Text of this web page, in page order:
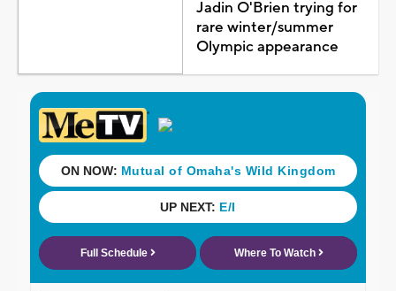
Jadin O'Brien trying for
rare winter/summer
Olympic appearance